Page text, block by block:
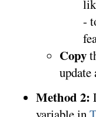
-
Copy
Method 2: